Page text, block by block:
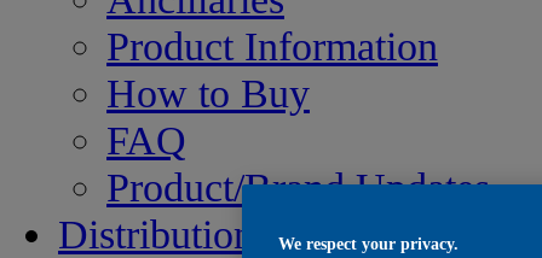
Product Information
How to Buy
FAQ
Product/Brand Updates
Distribution
We respect your privacy.